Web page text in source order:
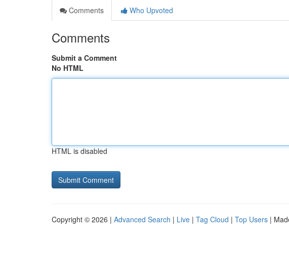
Comments
Who Upvoted
Comments
Submit a Comment
No HTML
HTML is disabled
Copyright © 2026 | Advanced Search | Live | Tag Cloud | Top Users |